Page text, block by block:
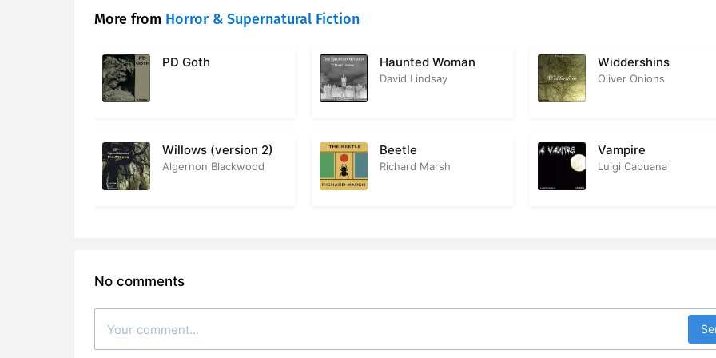
More from Horror & Supernatural Fiction
PD Goth Haunted Woman
David Lindsay
Widdershins
Oliver Onions
Willows (version 2)
Algernon Blackwood
Beetle
Richard Marsh
Vampire
Luigi Capuana
No comments